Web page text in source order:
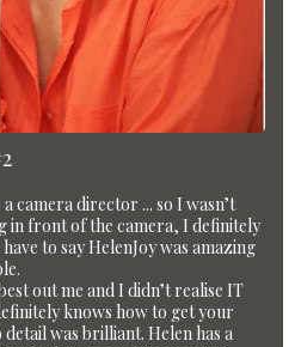
camera director ... so I wasn’t
in front of the camera, I definitely
to say HelenJoy was amazing
out me and I didn’t realise IT
knows how to get your
was brilliant. Helen has a